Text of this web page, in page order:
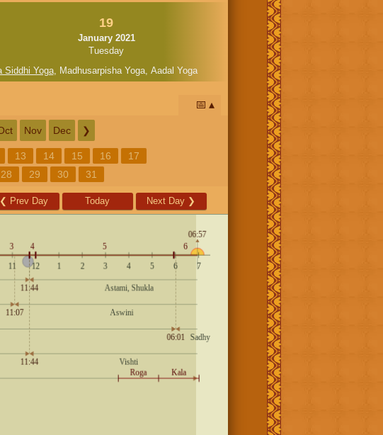
19
January 2021
Tuesday
Siddhi Yoga, Madhusarpisha Yoga, Aadal Yoga
📅
Nov Dec ❯
13 14 15 16
17
28 29 30 31
❮ Prev Day Today Next Day ❯